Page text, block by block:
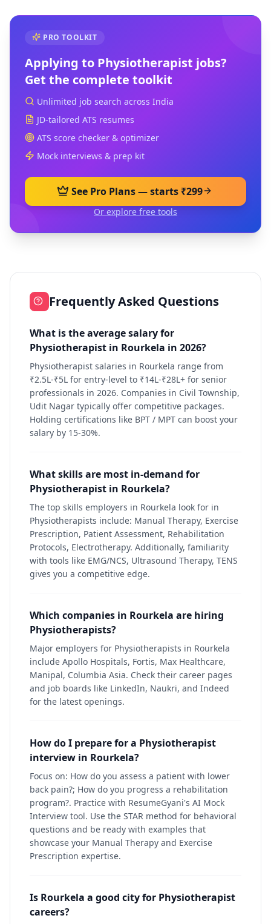
PRO TOOLKIT
Applying to Physiotherapist jobs?
Get the complete toolkit
Unlimited job search across India
JD-tailored ATS resumes
ATS score checker & optimizer
Mock interviews & prep kit
See Pro Plans — starts ₹299
Or explore free tools
Frequently Asked Questions
What is the average salary for
Physiotherapist in Rourkela in 2026?
Physiotherapist salaries in Rourkela range from
₹2.5L-₹5L for entry-level to ₹14L-₹28L+ for senior
professionals in 2026. Companies in Civil Township,
Udit Nagar typically offer competitive packages.
Holding certifications like BPT / MPT can boost your
salary by 15-30%.
What skills are most in-demand for
Physiotherapist in Rourkela?
The top skills employers in Rourkela look for in
Physiotherapists include: Manual Therapy, Exercise
Prescription, Patient Assessment, Rehabilitation
Protocols, Electrotherapy. Additionally, familiarity
with tools like EMG/NCS, Ultrasound Therapy, TENS
gives you a competitive edge.
Which companies in Rourkela are hiring
Physiotherapists?
Major employers for Physiotherapists in Rourkela
include Apollo Hospitals, Fortis, Max Healthcare,
Manipal, Columbia Asia. Check their career pages
and job boards like LinkedIn, Naukri, and Indeed
for the latest openings.
How do I prepare for a Physiotherapist
interview in Rourkela?
Focus on: How do you assess a patient with lower
back pain?; How do you progress a rehabilitation
program?. Practice with ResumeGyani's AI Mock
Interview tool. Use the STAR method for behavioral
questions and be ready with examples that
showcase your Manual Therapy and Exercise
Prescription expertise.
Is Rourkela a good city for Physiotherapist
careers?